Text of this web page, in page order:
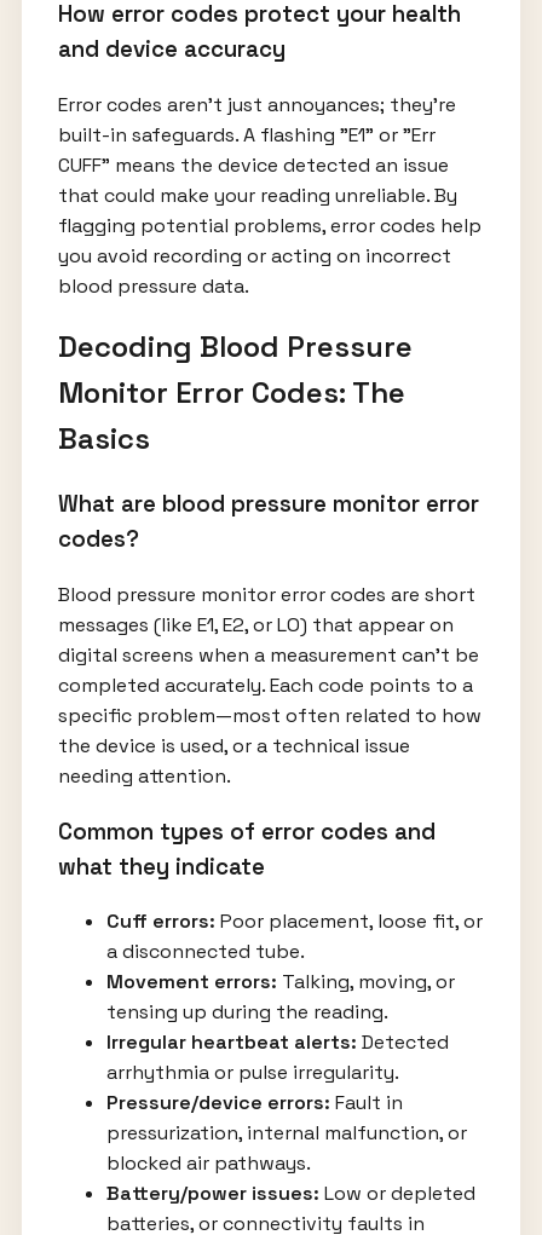
How error codes protect your health
and device accuracy
Error codes aren’t just annoyances; they’re
built-in safeguards. A flashing "E1" or "Err
CUFF" means the device detected an issue
that could make your reading unreliable. By
flagging potential problems, error codes help
you avoid recording or acting on incorrect
blood pressure data.
Decoding Blood Pressure
Monitor Error Codes: The
Basics
What are blood pressure monitor error
codes?
Blood pressure monitor error codes are short
messages (like E1, E2, or LO) that appear on
digital screens when a measurement can’t be
completed accurately. Each code points to a
specific problem—most often related to how
the device is used, or a technical issue
needing attention.
Common types of error codes and
what they indicate
Cuff errors: Poor placement, loose fit, or
a disconnected tube.
Movement errors: Talking, moving, or
tensing up during the reading.
Irregular heartbeat alerts: Detected
arrhythmia or pulse irregularity.
Pressure/device errors: Fault in
pressurization, internal malfunction, or
blocked air pathways.
Battery/power issues: Low or depleted
batteries, or connectivity faults in